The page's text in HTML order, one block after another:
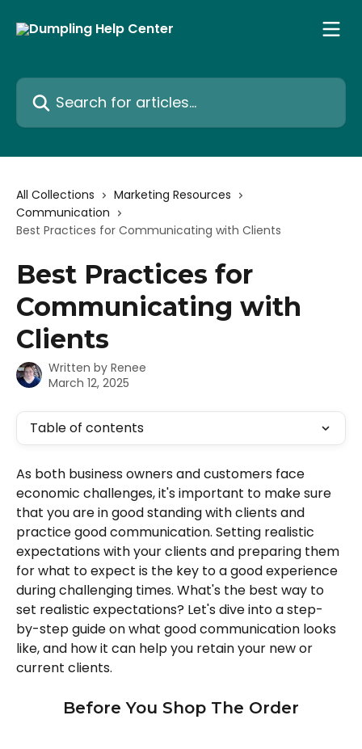
Search for articles...
All Collections
Marketing Resources
Communication
Best Practices for Communicating with Clients
Best Practices for
Communicating with
Clients
Written by Renee
March 12, 2025
Table of contents
As both business owners and customers face
economic challenges, it's important to make sure
that you are in good standing with clients and
practice good communication. Setting realistic
expectations with your clients and preparing them
for what to expect is the key to a good experience
during challenging times. What's the best way to
set realistic expectations? Let's dive into a step-
by-step guide on what good communication looks
like, and how it can help you retain your new or
current clients.
Before You Shop The Order